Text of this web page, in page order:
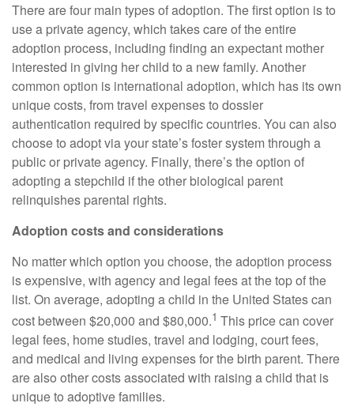
There are four main types of adoption. The first option is to
use a private agency, which takes care of the entire
adoption process, including finding an expectant mother
interested in giving her child to a new family. Another
common option is international adoption, which has its own
unique costs, from travel expenses to dossier
authentication required by specific countries. You can also
choose to adopt via your state’s foster system through a
public or private agency. Finally, there’s the option of
adopting a stepchild if the other biological parent
relinquishes parental rights.
Adoption costs and considerations
No matter which option you choose, the adoption process
is expensive, with agency and legal fees at the top of the
list. On average, adopting a child in the United States can
cost between $20,000 and $80,000.1 This price can cover
legal fees, home studies, travel and lodging, court fees,
and medical and living expenses for the birth parent. There
are also other costs associated with raising a child that is
unique to adoptive families.